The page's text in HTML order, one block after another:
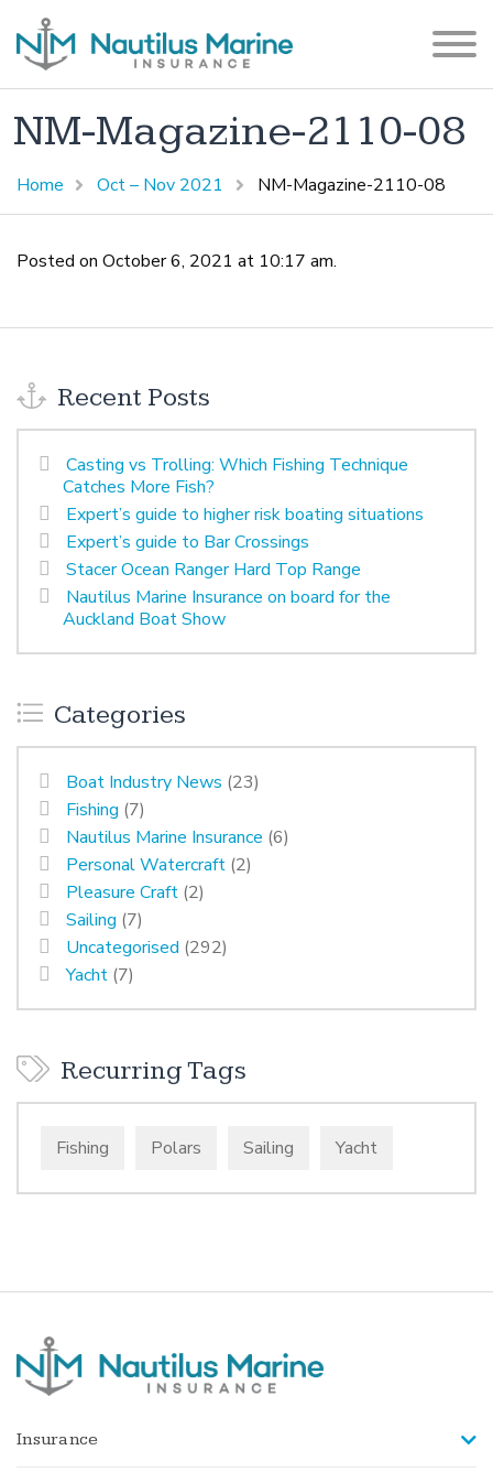
NM-Magazine-2110-08
Home Oct – Nov 2021 NM-Magazine-2110-08
Posted on October 6, 2021 at 10:17 am.
Recent Posts
Casting vs Trolling: Which Fishing Technique
Catches More Fish?
Expert’s guide to higher risk boating situations
Expert’s guide to Bar Crossings
Stacer Ocean Ranger Hard Top Range
Nautilus Marine Insurance on board for the
Auckland Boat Show
Categories
Boat Industry News (23)
Fishing (7)
Nautilus Marine Insurance (6)
Personal Watercraft (2)
Pleasure Craft (2)
Sailing (7)
Uncategorised (292)
Yacht (7)
Recurring Tags
Fishing Polars Sailing Yacht
Insurance